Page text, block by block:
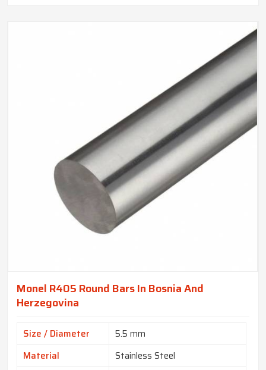
Monel R405 Round Bars In Bosnia And
Herzegovina
Size / Diameter
5.5 mm
Material
Stainless Steel